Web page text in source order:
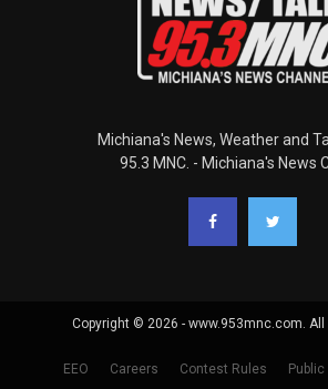
Michiana's News, Weather and
95.3 MNC. - Michiana's News
Copyright © 2026 - www.953mnc.com. All
EEO Careers Contest Rules